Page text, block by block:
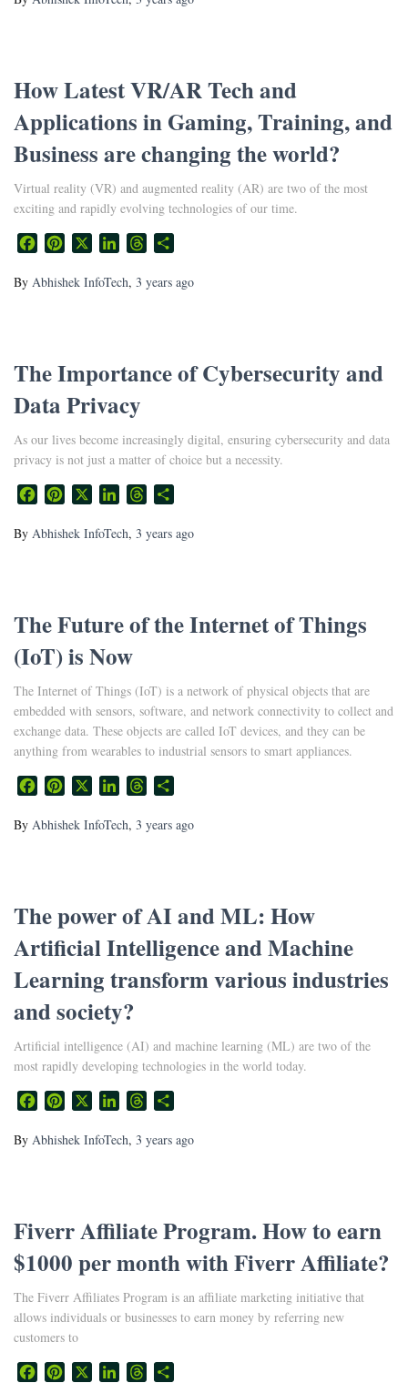
How Latest VR/AR Tech and
Applications in Gaming, Training, and
Business are changing the world?
Virtual reality (VR) and augmented reality (AR) are two of the most
exciting and rapidly evolving technologies of our time.
FacebookPinterest LinkedInThreads
By Abhishek InfoTech, 3 years ago
The Importance of Cybersecurity and
Data Privacy
As our lives become increasingly digital, ensuring cybersecurity and data
privacy is not just a matter of choice but a necessity.
FacebookPinterest LinkedInThreads
By Abhishek InfoTech, 3 years ago
The Future of the Internet of Things
(IoT) is Now
The Internet of Things (IoT) is a network of physical objects that are
embedded with sensors, software, and network connectivity to collect and
exchange data. These objects are called IoT devices, and they can be
anything from wearables to industrial sensors to smart appliances.
FacebookPinterest LinkedInThreads
By Abhishek InfoTech, 3 years ago
The power of AI and ML: How
Artificial Intelligence and Machine
Learning transform various industries
and society?
Artificial intelligence (AI) and machine learning (ML) are two of the
most rapidly developing technologies in the world today.
FacebookPinterest LinkedInThreads
By Abhishek InfoTech, 3 years ago
Fiverr Affiliate Program. How to earn
$1000 per month with Fiverr Affiliate?
The Fiverr Affiliates Program is an affiliate marketing initiative that
allows individuals or businesses to earn money by referring new
customers to
FacebookPinterest LinkedInThreads